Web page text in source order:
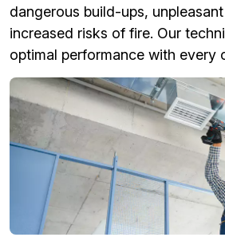
dangerous build-ups,
increased risks of fire. Our
optimal performance with every